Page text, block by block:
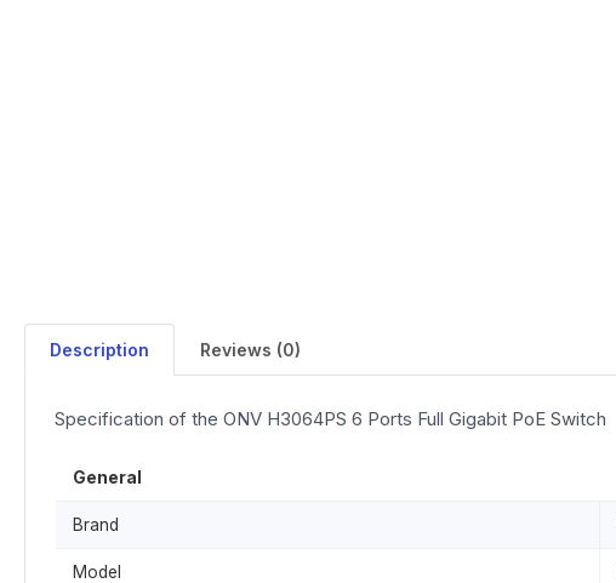
Description Reviews (0)
Specification of the ONV H3064PS 6 Ports Full Gigabit PoE Switch
General
Brand
Model